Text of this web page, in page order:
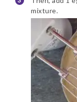
mixture.